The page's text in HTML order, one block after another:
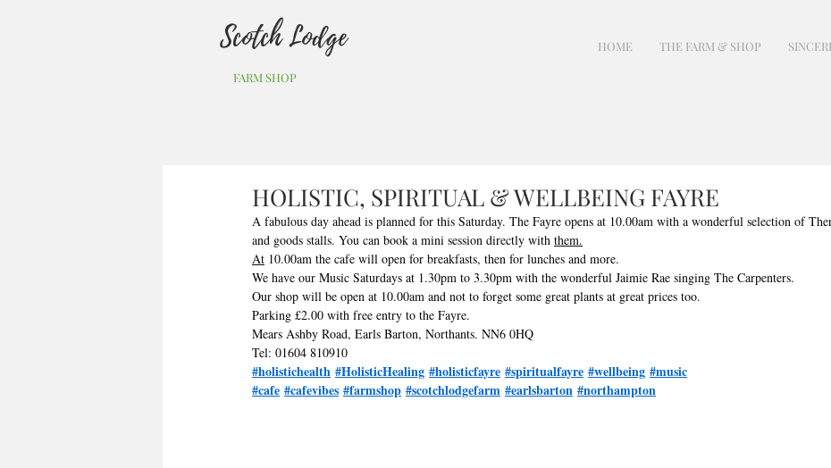
Scotch Lodge HOME THE FARM & SHOP
FARM SHOP
HOLISTIC, SPIRITUAL & WELLBEING FAYRE
A fabulous day ahead is planned for this Saturday. The Fayre opens at 10.00am with a wonderful selection of
and goods stalls. You can book a mini session directly with them.
At 10.00am the cafe will open for breakfasts, then for lunches and more.
We have our Music Saturdays at 1.30pm to 3.30pm with the wonderful Jaimie Rae singing The Carpenters.
Our shop will be open at 10.00am and not to forget some great plants at great prices too.
Parking £2.00 with free entry to the Fayre.
Mears Ashby Road, Earls Barton, Northants. NN6 0HQ
Tel: 01604 810910
#holistichealth #HolisticHealing #holisticfayre #spiritualfayre #wellbeing #music
#cafe #cafevibes #farmshop #scotchlodgefarm #earlsbarton #northampton